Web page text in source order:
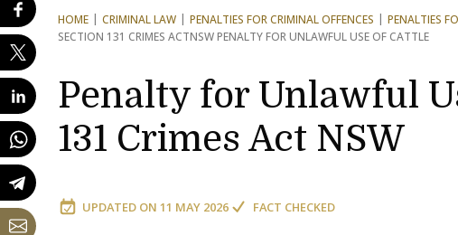
HOME CRIMINAL LAW PENALTIES FOR CRIMINAL OFFENCES
PENALTIES
SECTION 131 CRIMES ACTNSW PENALTY FOR UNLAWFUL USE OF CATTLE
Penalty for Unlawful
131 Crimes Act NSW
UPDATED ON 11 MAY 2026 FACT CHECKED